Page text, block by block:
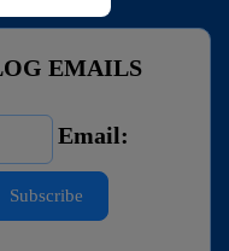
EMAILS
Email: